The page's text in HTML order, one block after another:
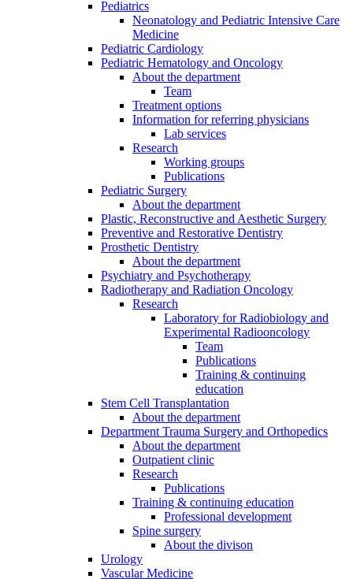
Pediatrics
Neonatology and Pediatric Intensive Care
Medicine
Pediatric Cardiology
Pediatric Hematology and Oncology
About the department
Team
Treatment options
Information for referring physicians
Lab services
Research
Working groups
Publications
Pediatric Surgery
About the department
Plastic, Reconstructive and Aesthetic Surgery
Preventive and Restorative Dentistry
Prosthetic Dentistry
About the department
Psychiatry and Psychotherapy
Radiotherapy and Radiation Oncology
Research
Laboratory for Radiobiology and
Experimental Radiooncology
Team
Publications
Training & continuing
education
Stem Cell Transplantation
About the department
Department Trauma Surgery and Orthopedics
About the department
Outpatient clinic
Research
Publications
Training & continuing education
Professional development
Spine surgery
About the divison
Urology
Vascular Medicine